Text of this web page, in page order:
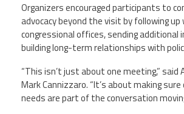
Organizers encouraged participants to
advocacy beyond the visit by following up
congressional offices, sending additional
building long-term relationships with
“This isn’t just about one meeting,” said
Mark Cannizzaro. “It’s about making
needs are part of the conversation